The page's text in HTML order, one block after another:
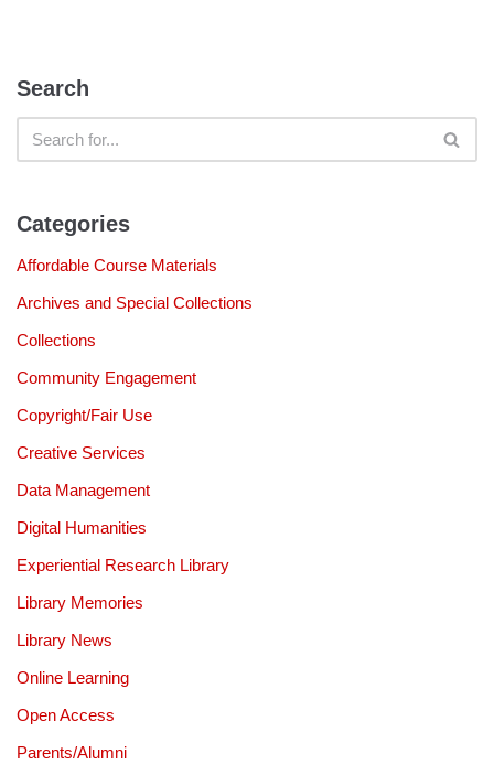
Search
Categories
Affordable Course Materials
Archives and Special Collections
Collections
Community Engagement
Copyright/Fair Use
Creative Services
Data Management
Digital Humanities
Experiential Research Library
Library Memories
Library News
Online Learning
Open Access
Parents/Alumni